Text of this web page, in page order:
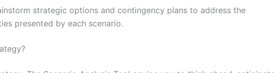
strategic options and contingency plans to address the
presented by each scenario.